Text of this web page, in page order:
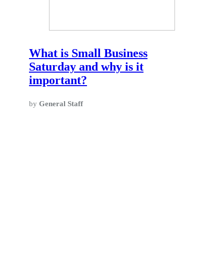
What is Small Business
Saturday and why is it
important?
by General Staff